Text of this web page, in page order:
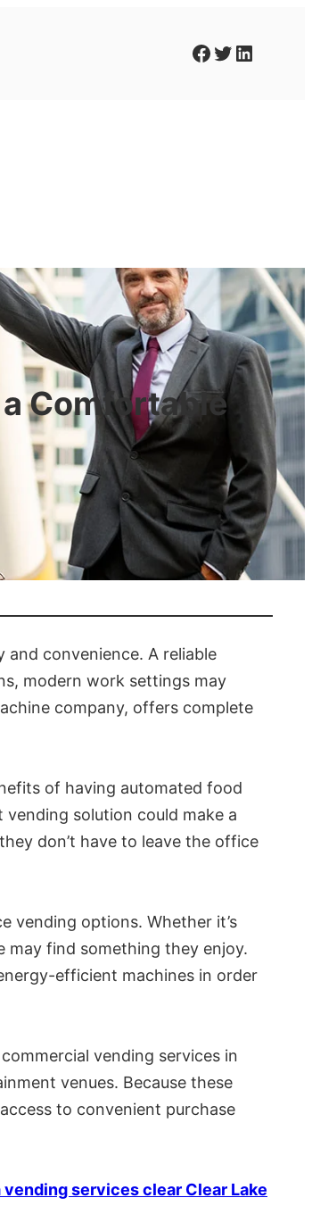
Facebook Twitter LinkedIn
Comfortable
convenience. A reliable
modern work settings may
company, offers complete
of having automated food
solution could make a
don’t have to leave the office
vending options. Whether it’s
may find something they enjoy.
efficient machines in order
vending services in
venues. Because these
to convenient purchase
vending services clear Clear Lake